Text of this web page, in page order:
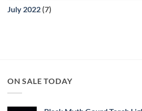
July 2022 (7)
ON SALE TODAY